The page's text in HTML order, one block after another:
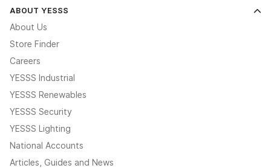
ABOUT YESSS
About Us
Store Finder
Careers
YESSS Industrial
YESSS Renewables
YESSS Security
YESSS Lighting
National Accounts
Articles, Guides and News